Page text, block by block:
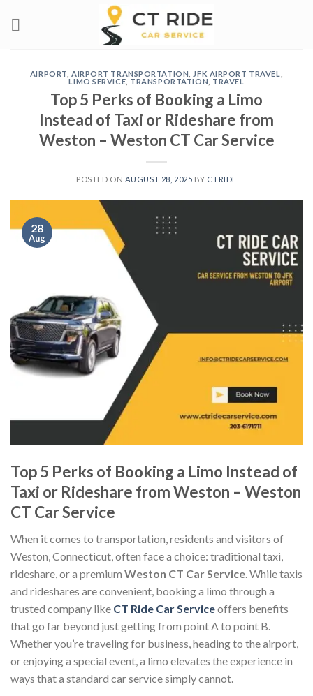
AIRPORT AIRPORT TRANSPORTATION JFK AIRPORT TRAVEL
LIMO SERVICE TRANSPORTATION TRAVEL
Top 5 Perks of Booking a Limo
Instead of Taxi or Rideshare from
Weston – Weston CT Car Service
POSTED ON AUGUST 28, 2025 BY CTRIDE
28
Aug
Top 5 Perks of Booking a Limo Instead of
Taxi or Rideshare from Weston – Weston
CT Car Service
When it comes to transportation, residents and visitors of
Weston, Connecticut, often face a choice: traditional taxi,
rideshare, or a premium Weston CT Car Service. While taxis
and rideshares are convenient, booking a limo through a
trusted company like CT Ride Car Serviceoffers benefits
that go far beyond just getting from point A to point B.
Whether you’re traveling for business, heading to the airport,
or enjoying a special event, a limo elevates the experience in
ways that a standard car service simply cannot.